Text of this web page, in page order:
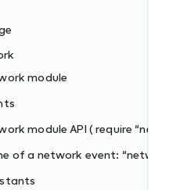
module
module API ( require “network” )
of a network event: “network”